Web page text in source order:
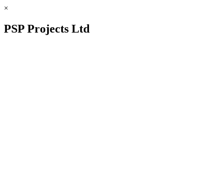
×
PSP Projects Ltd